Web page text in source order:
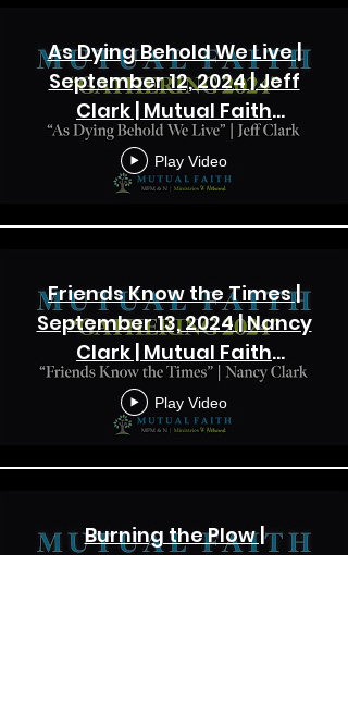
As Dying Behold We Live |
September 12, 2024 | Jeff
Clark | Mutual Faith
Gathering - Session One
Play Video
Friends Know the Times |
September 13, 2024 | Nancy
Clark | Mutual Faith
Gathering 2024
Play Video
Burning the Plow |
September 13, 2024 | Frank